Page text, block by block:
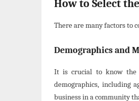
How to Select
There are many factors to
Demographics and
It is crucial to know the
demographics, including
business in a community